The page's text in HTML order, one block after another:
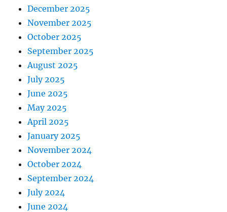
December 2025
November 2025
October 2025
September 2025
August 2025
July 2025
June 2025
May 2025
April 2025
January 2025
November 2024
October 2024
September 2024
July 2024
June 2024